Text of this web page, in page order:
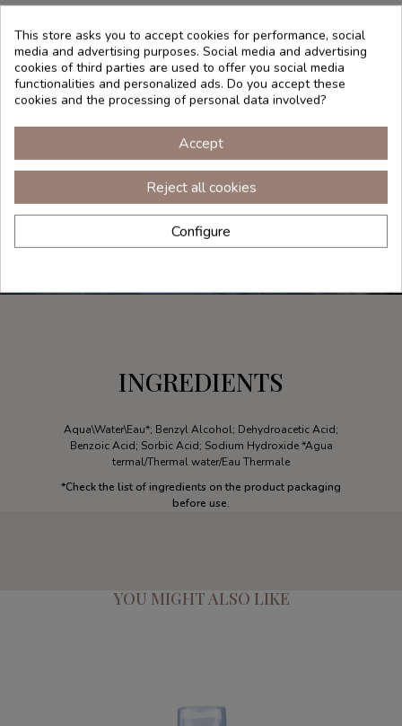
as a mist.
Your skin will thank you.
INGREDIENTS
Aqua\Water\Eau*; Benzyl Alcohol; Dehydroacetic Acid;
Benzoic Acid; Sorbic Acid; Sodium Hydroxide *Agua
termal/Thermal water/Eau Thermale
*Check the list of ingredients on the product packaging
before use.
YOU MIGHT ALSO LIKE
This store asks you to accept cookies for performance, social
media and advertising purposes. Social media and advertising
cookies of third parties are used to offer you social media
functionalities and personalized ads. Do you accept these
cookies and the processing of personal data involved?
Accept
Reject all cookies
Configure